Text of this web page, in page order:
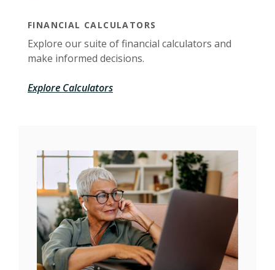
FINANCIAL CALCULATORS
Explore our suite of financial calculators and
make informed decisions.
Explore Calculators